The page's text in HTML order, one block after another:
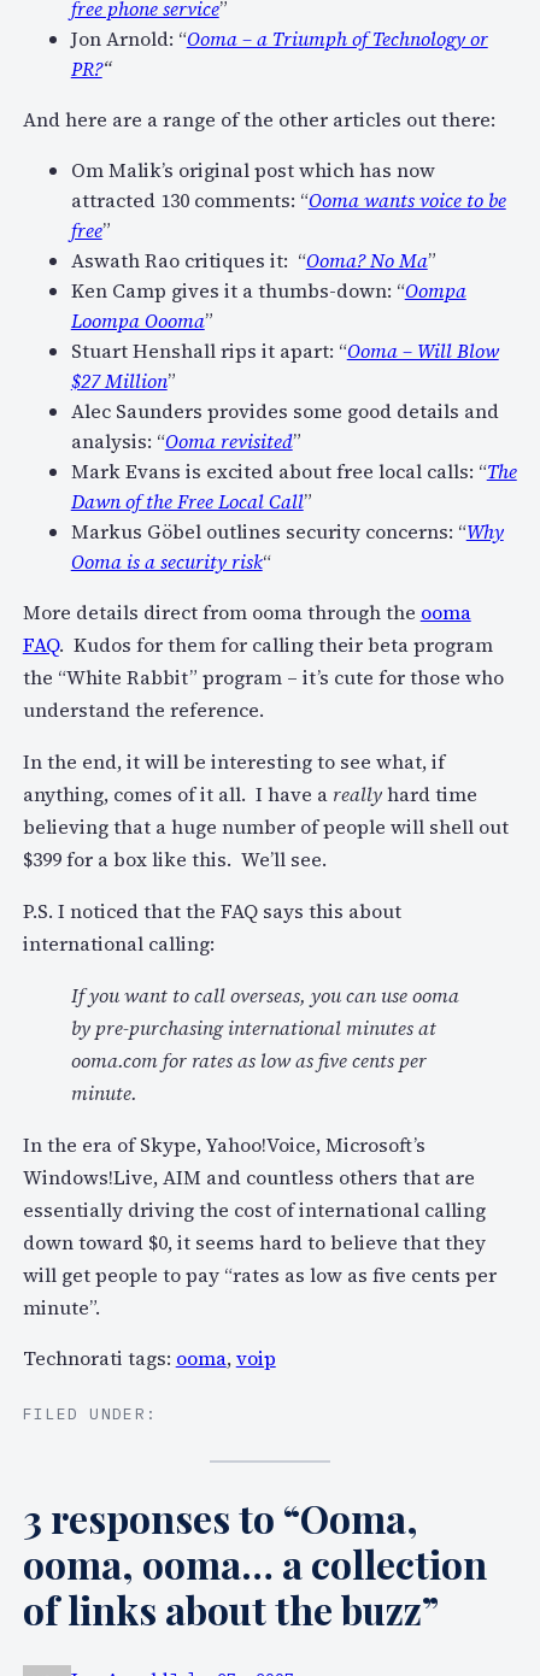
free phone service”
Jon Arnold: “Ooma – a Triumph of Technology or
PR?“
And here are a range of the other articles out there:
Om Malik’s original post which has now
attracted 130 comments: “Ooma wants voice to be
free”
Aswath Rao critiques it: “Ooma? No Ma”
Ken Camp gives it a thumbs-down: “Oompa
Loompa Oooma”
Stuart Henshall rips it apart: “Ooma – Will Blow
$27 Million”
Alec Saunders provides some good details and
analysis: “Ooma revisited”
Mark Evans is excited about free local calls: “The
Dawn of the Free Local Call”
Markus Göbel outlines security concerns: “Why
Ooma is a security risk“
More details direct from ooma through the ooma
FAQ. Kudos for them for calling their beta program
the “White Rabbit” program – it’s cute for those who
understand the reference.
In the end, it will be interesting to see what, if
anything, comes of it all. I have a reallyhard time
believing that a huge number of people will shell out
$399 for a box like this. We’ll see.
P.S. I noticed that the FAQ says this about
international calling:
If you want to call overseas, you can use ooma
by pre-purchasing international minutes at
ooma.com for rates as low as five cents per
minute.
In the era of Skype, Yahoo!Voice, Microsoft’s
Windows!Live, AIM and countless others that are
essentially driving the cost of international calling
down toward $0, it seems hard to believe that they
will get people to pay “rates as low as five cents per
minute”.
Technorati tags: ooma,voip
FILED UNDER:
3 responses to “Ooma,
ooma, ooma… a collection
of links about the buzz”